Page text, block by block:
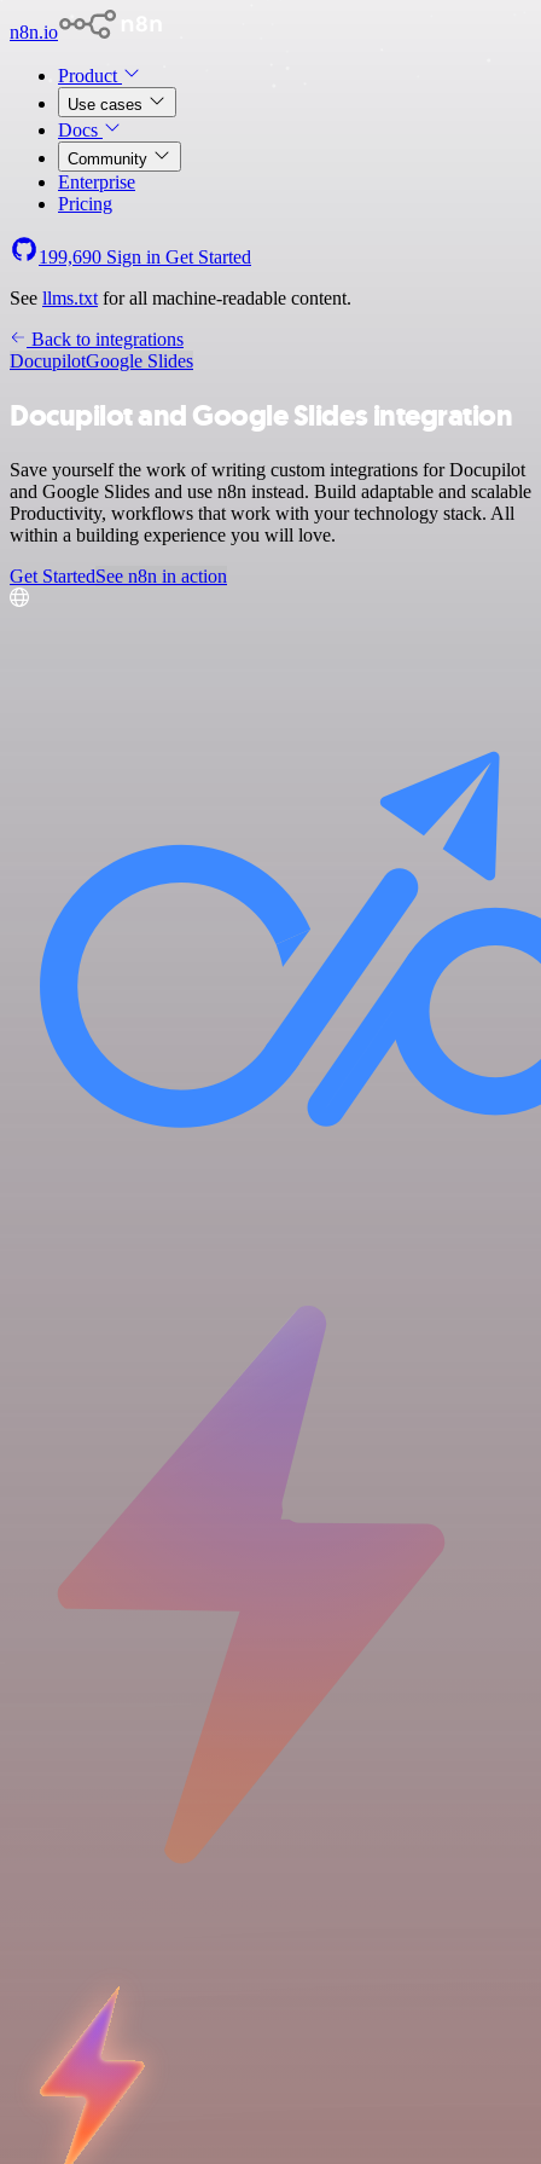
n8n.io
Product
Use cases
Docs
Community
Enterprise
Pricing
199,690 Sign in Get Started
See llms.txt for all machine-readable content.
Back to integrations
DocupilotGoogle Slides
Docupilot and Google Slides integration
Save yourself the work of writing custom integrations for Docupilot
and Google Slides and use n8n instead. Build adaptable and scalable
Productivity, workflows that work with your technology stack. All
within a building experience you will love.
Get StartedSee n8n in action